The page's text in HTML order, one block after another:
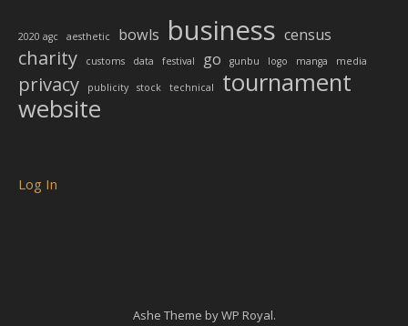
2020 agc aesthetic bowls business census
charity customs data festival go gunbu logo manga media
privacy publicity stock technical
tournament
website
Log In
Ashe Theme byWP Royal.